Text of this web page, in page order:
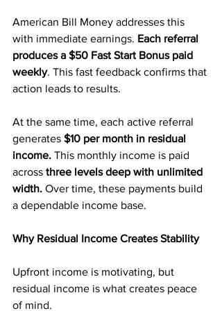
American Bill Money addresses this
with immediate earnings. Each referral
produces a $50 Fast Start Bonus paid
weekly. This fast feedback confirms that
action leads to results.
At the same time, each active referral
generates $10 per month in residual
income. This monthly income is paid
across three levels deep with unlimited
width. Over time, these payments build
a dependable income base.
Why Residual Income Creates Stability
Upfront income is motivating, but
residual income is what creates peace
of mind.